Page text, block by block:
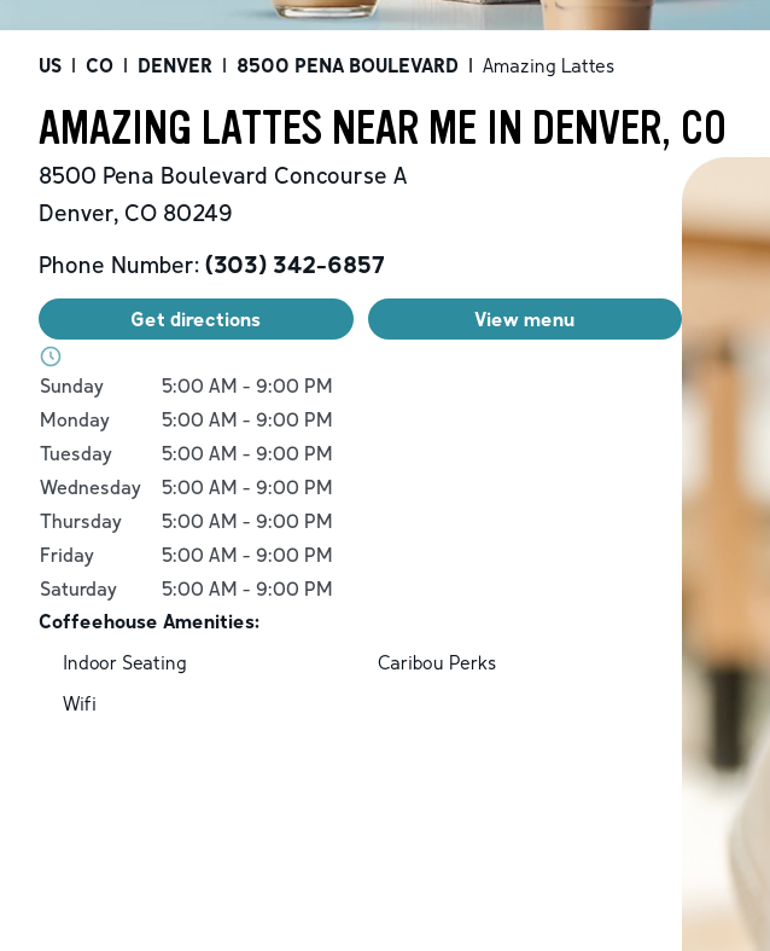
US | CO | DENVER | 8500 PENA BOULEVARD | Amazing Lattes
AMAZING LATTES NEAR ME IN DENVER, CO
8500 Pena Boulevard Concourse A
Denver, CO 80249
Phone Number: (303) 342-6857
Get directions View menu
Day of the WeekHours
Sunday 5:00 AM - 9:00 PM
Monday
5:00 AM - 9:00 PM
Tuesday
5:00 AM - 9:00 PM
Wednesday
5:00 AM - 9:00 PM
Thursday
5:00 AM - 9:00 PM
Friday
5:00 AM - 9:00 PM
Saturday
5:00 AM - 9:00 PM
Coffeehouse Amenities:
Indoor Seating
Caribou Perks
Wifi